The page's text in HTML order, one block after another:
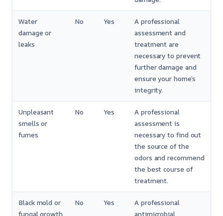
Water
damage or
leaks
No Yes
A professional
assessment and
treatment are
necessary to prevent
further damage and
ensure your home’s
integrity.
Unpleasant
smells or
fumes
No Yes
A professional
assessment is
necessary to find out
the source of the
odors and recommend
the best course of
treatment.
Black mold or
No Yes
A professional